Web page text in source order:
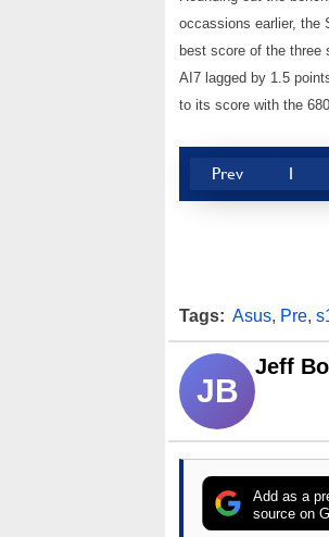
occassions earlier, the
best score of the
AI7 lagged by 1.5
to its score with the
Prev 1
Tags: Asus, Pre,
JB
Jeff
Add as a
source on